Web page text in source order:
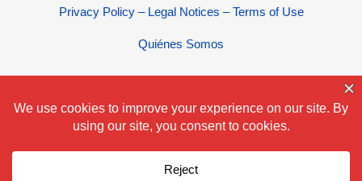
Privacy Policy – Legal Notices – Terms of Use
Quiénes Somos